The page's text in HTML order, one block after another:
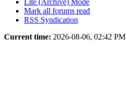
Lite (Archive) Mode
Mark all forums read
RSS Syndication
Current time: 2026-08-06, 02:42 PM